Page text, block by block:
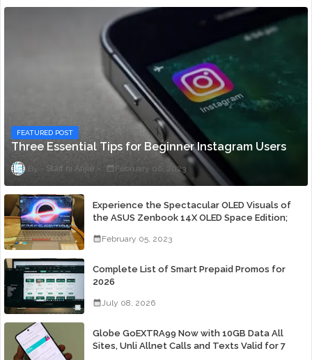
FEATURED POST
Three Essential Tips for Beginner Instagram Users
Staff ni Anjie February 06, 2023
Experience the Spectacular OLED Visuals of
the ASUS Zenbook 14X OLED Space Edition;
February 05, 2023
Complete List of Smart Prepaid Promos for
2026
July 08, 2026
Globe GoEXTRA99 Now with 10GB Data All
Sites, Unli Allnet Calls and Texts Valid for 7